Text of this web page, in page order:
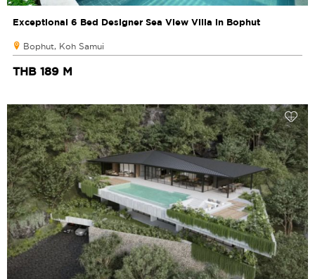
Exceptional 6 Bed Designer Sea View Villa in Bophut
Bophut, Koh Samui
THB 189 M